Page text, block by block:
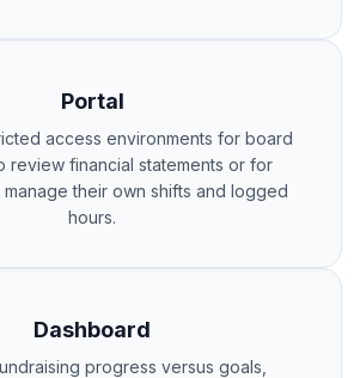
Portal
access environments for board
review financial statements or for
their own shifts and logged
hours.
Dashboard
progress versus goals,